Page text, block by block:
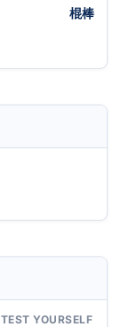
棍棒
TEST YOURSELF